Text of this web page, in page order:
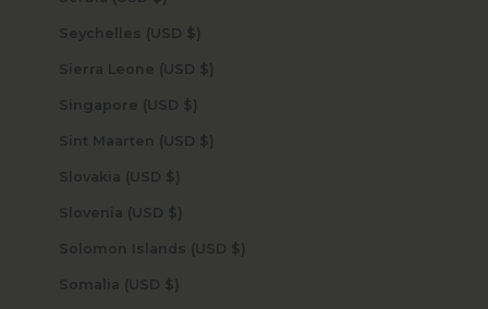
Seychelles (USD $)
Sierra Leone (USD $)
Singapore (USD $)
Sint Maarten (USD $)
Slovakia (USD $)
Slovenia (USD $)
Solomon Islands (USD $)
Somalia (USD $)